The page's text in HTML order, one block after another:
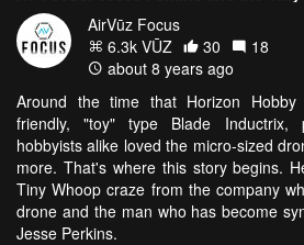
AirVūz Focus
6.3k VŪZ
30
18
about 8 years ago
Around the time that Horizon Hobby
friendly, "toy" type Blade Inductrix,
hobbyists alike loved the micro-sized
more. That's where this story begins.
Tiny Whoop craze from the company
drone and the man who has become
Jesse Perkins.